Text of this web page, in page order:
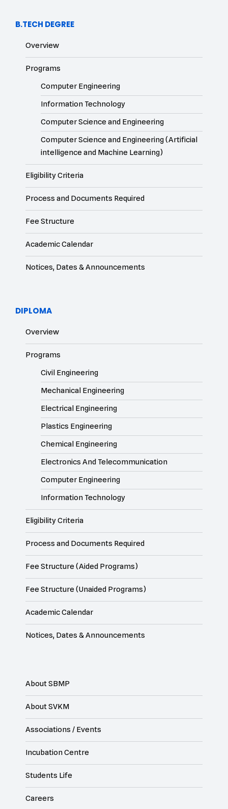
B.TECH DEGREE
Overview
Programs
Computer Engineering
Information Technology
Computer Science and Engineering
Computer Science and Engineering (Artificial
intelligence and Machine Learning)
Eligibility Criteria
Process and Documents Required
Fee Structure
Academic Calendar
Notices, Dates & Announcements
DIPLOMA
Overview
Programs
Civil Engineering
Mechanical Engineering
Electrical Engineering
Plastics Engineering
Chemical Engineering
Electronics And Telecommunication
Computer Engineering
Information Technology
Eligibility Criteria
Process and Documents Required
Fee Structure (Aided Programs)
Fee Structure (Unaided Programs)
Academic Calendar
Notices, Dates & Announcements
About SBMP
About SVKM
Associations / Events
Incubation Centre
Students Life
Careers